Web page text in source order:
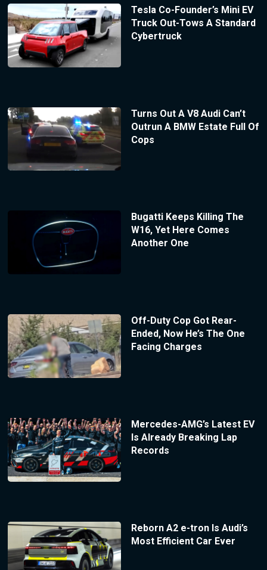
Tesla Co-Founder’s Mini EV
Truck Out-Tows A Standard
Cybertruck
Turns Out A V8 Audi Can’t
Outrun A BMW Estate Full Of
Cops
Bugatti Keeps Killing The
W16, Yet Here Comes
Another One
Off-Duty Cop Got Rear-
Ended, Now He’s The One
Facing Charges
Mercedes-AMG’s Latest EV
Is Already Breaking Lap
Records
Reborn A2 e-tron Is Audi’s
Most Efficient Car Ever